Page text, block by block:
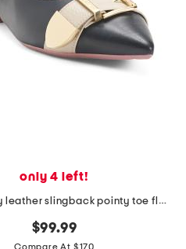
only 4 left!
made in italy leather slingback pointy toe flats with buckle
$99.99
Compare At $170